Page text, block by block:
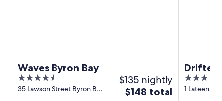
Waves Byron Bay
4.5
out
35 Lawson Street Byron Bay
$135 nightly
The
$148 total
Drifter
3
out
1 Lateen Ln